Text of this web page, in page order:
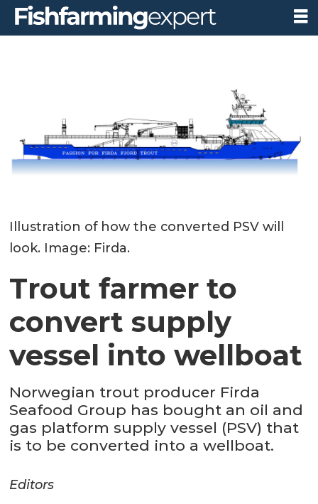
Illustration of how the converted PSV will
look. Image: Firda.
Trout farmer to
convert supply
vessel into wellboat
Norwegian trout producer Firda
Seafood Group has bought an oil and
gas platform supply vessel (PSV) that
is to be converted into a wellboat.
Editors